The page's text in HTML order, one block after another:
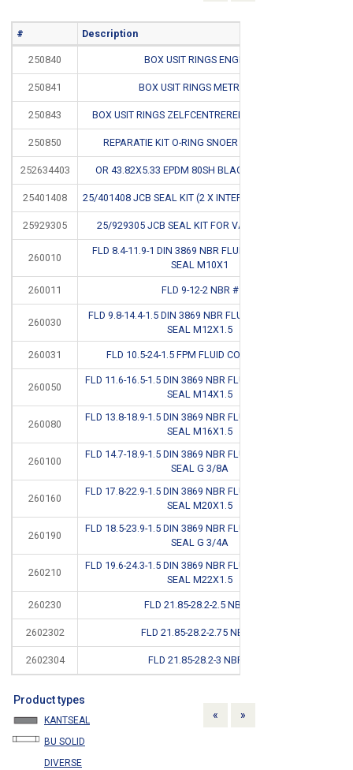
# Description
250840 BOX USIT RINGS ENGELS
250841 BOX USIT RINGS METRISCH
250843 BOX USIT RINGS ZELFCENTREREND MM+INCH #
250850 REPARATIE KIT O-RING SNOER IN KOFFER #
252634403 OR 43.82X5.33 EPDM 80SH BLACK PEROXIDE #
25401408 25/401408 JCB SEAL KIT (2 X INTERSECTION SEALS)
25929305 25/929305 JCB SEAL KIT FOR VALVE SPOOL #
260010
FLD 8.4-11.9-1 DIN 3869 NBR FLUID CONNECTOR
SEAL M10X1
260011 FLD 9-12-2 NBR #
260030
FLD 9.8-14.4-1.5 DIN 3869 NBR FLUID CONNECTOR
SEAL M12X1.5
260031 FLD 10.5-24-1.5 FPM FLUID CONNECTOR #
260050
FLD 11.6-16.5-1.5 DIN 3869 NBR FLUID CONNECTOR
SEAL M14X1.5
260080
FLD 13.8-18.9-1.5 DIN 3869 NBR FLUID CONNECTOR
SEAL M16X1.5
260100
FLD 14.7-18.9-1.5 DIN 3869 NBR FLUID CONNECTOR
SEAL G 3/8A
260160
FLD 17.8-22.9-1.5 DIN 3869 NBR FLUID CONNECTOR
SEAL M20X1.5
260190
FLD 18.5-23.9-1.5 DIN 3869 NBR FLUID CONNECTOR
SEAL G 3/4A
260210
FLD 19.6-24.3-1.5 DIN 3869 NBR FLUID CONNECTOR
SEAL M22X1.5
260230 FLD 21.85-28.2-2.5 NBR #
2602302 FLD 21.85-28.2-2.75 NBR #
2602304 FLD 21.85-28.2-3 NBR #
Product types
KANTSEAL
BU SOLID
DIVERSE
« Previous
»